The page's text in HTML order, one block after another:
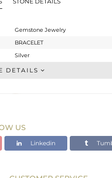
Gemstone Jewelry
BRACELET
Silver
Palm Bracelet
Fine Gold,Black
1.09 cts
DETAILS
US
Linkedin